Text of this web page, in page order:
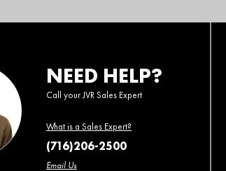
NEED HELP?
Call your JVR Sales Expert
What is a Sales Expert?
(716)206-2500
Email Us